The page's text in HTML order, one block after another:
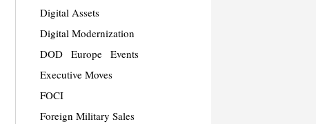
Digital Assets
Digital Modernization
DOD
Europe
Events
Executive Moves
FOCI
Foreign Military Sales